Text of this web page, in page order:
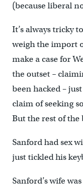
(because liberal
It’s always tricky
weigh the import
make a case for
the outset –
been hacked –
claim of seeking
But the rest of the
Sanford had sex
just tickled his
Sanford’s wife